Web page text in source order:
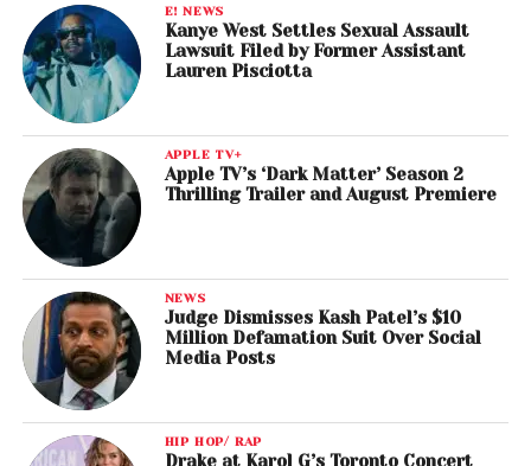
E! NEWS
Kanye West Settles Sexual Assault
Lawsuit Filed by Former Assistant
Lauren Pisciotta
APPLE TV+
Apple TV’s ‘Dark Matter’ Season 2
Thrilling Trailer and August Premiere
NEWS
Judge Dismisses Kash Patel’s $10
Million Defamation Suit Over Social
Media Posts
HIP HOP/ RAP
Drake at Karol G’s Toronto Concert